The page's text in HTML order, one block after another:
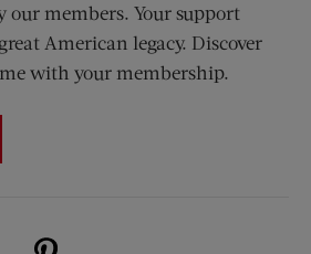
members. Your support
American legacy. Discover
with your membership.
(opens new window)
Twitter (opens new window)
Us on Instagram (opens new